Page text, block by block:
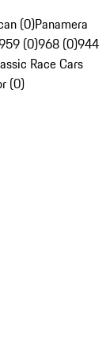
(0)Panamera
(0)968 (0)944
Race Cars
(0)